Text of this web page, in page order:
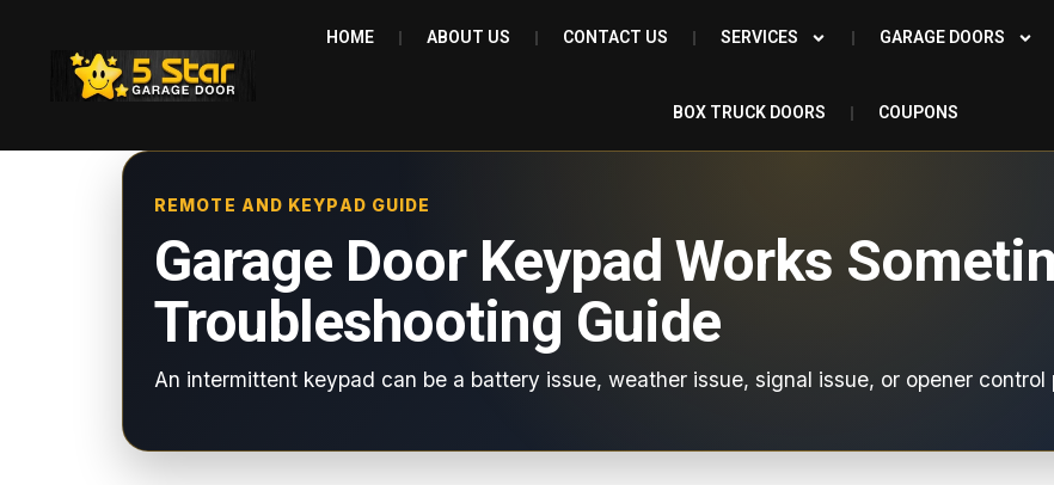
HOME ABOUT US CONTACT US SERVICES GARAGE DOORS
BOX TRUCK DOORS COUPONS
REMOTE AND KEYPAD GUIDE
Garage Door Keypad Works
Troubleshooting Guide
An intermittent keypad can be a battery issue, weather issue, signal issue, or opener control